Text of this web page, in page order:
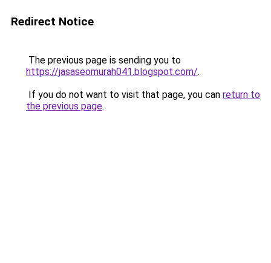
Redirect Notice
The previous page is sending you to
https://jasaseomurah041.blogspot.com/.
If you do not want to visit that page, you can return to
the previous page.